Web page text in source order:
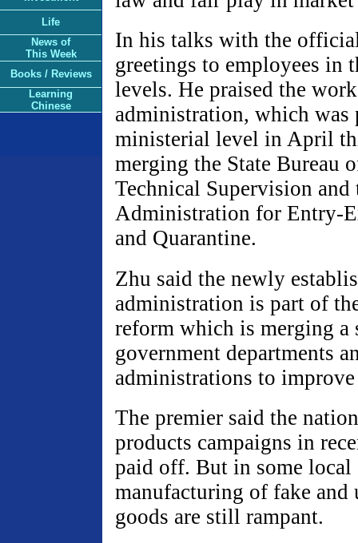
Life
News of
This Week
Books / Reviews
Learning
Chinese
In his talks with the
greetings to employees in
levels. He praised the
administration, which was
ministerial level in April
merging the State Bureau
Technical Supervision and
Administration for Entry-
and Quarantine.
Zhu said the newly
administration is part of
reform which is merging a
government departments
administrations to
The premier said the
products campaigns in
paid off. But in some local
manufacturing of fake and
goods are still rampant.